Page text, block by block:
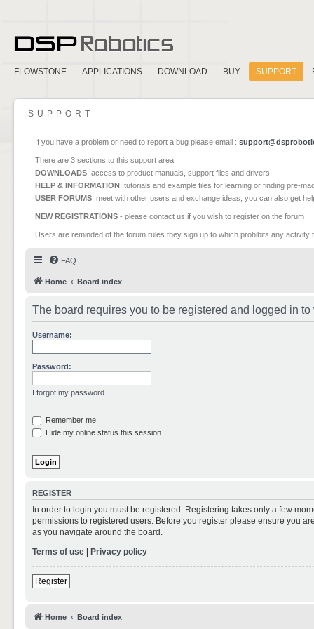
FLOWSTONE APPLICATIONS DOWNLOAD BUY SUPPORT
SUPPORT
If you have a problem or need to report a bug please email :
There are 3 sections to this support area:
DOWNLOADS: access to product manuals, support files and drivers
HELP & INFORMATION: tutorials and example files for learning or finding pre-
USER FORUMS: meet with other users and exchange ideas, you can also get
NEW REGISTRATIONS - please contact us if you wish to register on the forum
Users are reminded of the forum rules they sign up to which prohibits any
FAQ
Home Board index
The board requires you to be registered and logged in
Username:
Password:
I forgot my password
Remember me
Hide my online status this session
REGISTER
In order to login you must be registered. Registering takes only a few
permissions to registered users. Before you register please ensure you
as you navigate around the board.
Terms of use | Privacy policy
Register
Home Board index